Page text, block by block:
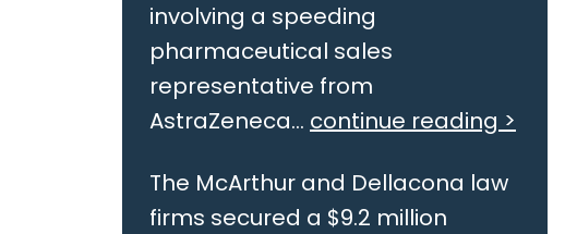
involving a speeding
pharmaceutical sales
representative from
AstraZeneca... continue reading >
The McArthur and Dellacona law
firms secured a $9.2 million